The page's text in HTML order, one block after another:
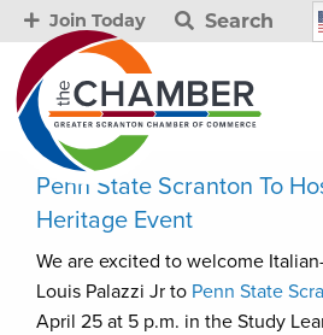
Join Today Search
Penn State Scranton To
Heritage Event
We are excited to welcome
Louis Palazzi Jr to Penn State
April 25 at 5 p.m. in the Study